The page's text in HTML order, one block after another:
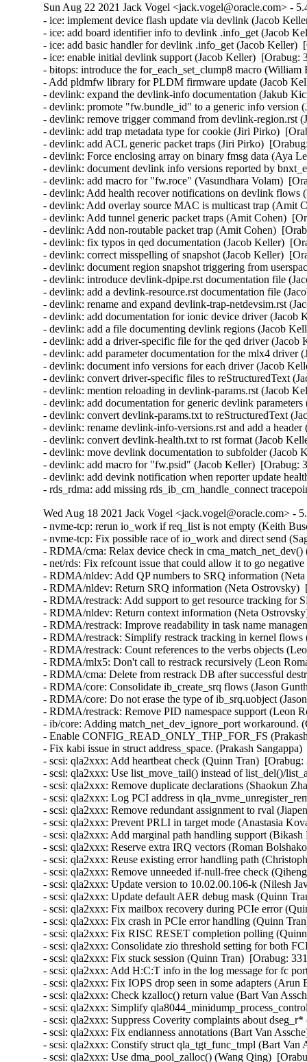
Sun Aug 22 2021 Jack Vogel <jack.vogel@oracle.com> -
- ice: implement device flash update via devlink (Jacob
- ice: add board identifier info to devlink .info_get (Jacob
- ice: add basic handler for devlink .info_get (Jacob Keller)
- ice: enable initial devlink support (Jacob Keller)  [Orabug:
- bitops: introduce the for_each_set_clump8 macro
- Add pldmfw library for PLDM firmware update (Jacob
- devlink: expand the devlink-info documentation (Jakub
- devlink: promote "fw.bundle_id" to a generic info version
- devlink: remove trigger command from devlink-region.rst
- devlink: add trap metadata type for cookie (Jiri Pirko)
- devlink: add ACL generic packet traps (Jiri Pirko)
- devlink: Force enclosing array on binary fmsg data (Aya
- devlink: document devlink info versions reported by
- devlink: add macro for "fw.roce" (Vasundhara Volam)
- devlink: Add health recover notifications on devlink flows
- devlink: Add overlay source MAC is multicast trap (Amit
- devlink: Add tunnel generic packet traps (Amit Cohen)
- devlink: Add non-routable packet trap (Amit Cohen)
- devlink: fix typos in qed documentation (Jacob Keller)
- devlink: correct misspelling of snapshot (Jacob Keller)
- devlink: document region snapshot triggering from
- devlink: introduce devlink-dpipe.rst documentation file
- devlink: add a devlink-resource.rst documentation file
- devlink: rename and expand devlink-trap-netdevsim.rst
- devlink: add documentation for ionic device driver (Jacob
- devlink: add a file documenting devlink regions (Jacob
- devlink: add a driver-specific file for the qed driver
- devlink: add parameter documentation for the mlx4 driver
- devlink: document info versions for each driver (Jacob
- devlink: convert driver-specific files to reStructuredText
- devlink: mention reloading in devlink-params.rst (Jacob
- devlink: add documentation for generic devlink
- devlink: convert devlink-params.txt to reStructuredText
- devlink: rename devlink-info-versions.rst and add a
- devlink: convert devlink-health.txt to rst format (Jacob
- devlink: move devlink documentation to subfolder (Jacob
- devlink: add macro for "fw.psid" (Jacob Keller)  [Orabug:
- devlink: add devink notification when reporter update
- rds_rdma: add missing rds_ib_cm_handle_connect
Wed Aug 18 2021 Jack Vogel <jack.vogel@oracle.com> -
- nvme-tcp: rerun io_work if req_list is not empty (Keith Busch)  [Orabug: 33211507] 
- nvme-tcp: Fix possible race of io_work and direct send (Sagi Grimberg)  [Orabug: 33211507] 
- RDMA/cma: Relax device check in cma_match_net_dev() (Håkon Bugge)  [Orabug: 30809928] 
- net/rds: Fix refcount issue that could allow it to go negative (William Kucharski)  [Orabug: 33107244] 
- RDMA/nldev: Add QP numbers to SRQ information (Neta Ostrovsky)  [Orabug: 33065600] 
- RDMA/nldev: Return SRQ information (Neta Ostrovsky)  [Orabug: 33065600] 
- RDMA/restrack: Add support to get resource tracking for SRQ (Neta Ostrovsky)  [Orabug: 33065600] 
- RDMA/nldev: Return context information (Neta Ostrovsky)  [Orabug: 33065600] 
- RDMA/restrack: Improve readability in task name management (Leon Romanovsky)  [Orabug: 33065600] 
- RDMA/restrack: Simplify restrack tracking in kernel flows (Leon Romanovsky)  [Orabug: 33065600] 
- RDMA/restrack: Count references to the verbs objects (Leon Romanovsky)  [Orabug: 33065600] 
- RDMA/mlx5: Don't call to restrack recursively (Leon Romanovsky)  [Orabug: 33065600] 
- RDMA/cma: Delete from restrack DB after successful destroy (Leon Romanovsky)  [Orabug: 33065600] 
- RDMA/core: Consolidate ib_create_srq flows (Jason Gunthorpe)  [Orabug: 33065600] 
- RDMA/core: Do not erase the type of ib_srq.uobject (Jason Gunthorpe)  [Orabug: 33065600] 
- RDMA/restrack: Remove PID namespace support (Leon Romanovsky)  [Orabug: 33065600] 
- ib/core: Adding match_net_dev_ignore_port workaround. (Gerd Rausch)  [Orabug: 33234884] 
- Enable CONFIG_READ_ONLY_THP_FOR_FS (Prakash Sangappa)  [Orabug: 33190199] 
- Fix kabi issue in struct address_space. (Prakash Sangappa)  [Orabug: 33190199] 
- scsi: qla2xxx: Add heartbeat check (Quinn Tran)  [Orabug: 33131554] 
- scsi: qla2xxx: Use list_move_tail() instead of list_del()/list_add_tail() (Baokun Li)  [Orabug: 33131554] 
- scsi: qla2xxx: Remove duplicate declarations (Shaokun Zhang)  [Orabug: 33131554] 
- scsi: qla2xxx: Log PCI address in qla_nvme_unregister_remote_port() (Daniel Wagner)  [Orabug: 33131554] 
- scsi: qla2xxx: Remove redundant assignment to rval (Jiapeng Chong)  [Orabug: 33131554] 
- scsi: qla2xxx: Prevent PRLI in target mode (Anastasia Kovaleva)  [Orabug: 33131554] 
- scsi: qla2xxx: Add marginal path handling support (Bikash Hazarika)  [Orabug: 33131554] 
- scsi: qla2xxx: Reserve extra IRQ vectors (Roman Bolshakov)  [Orabug: 33131554] 
- scsi: qla2xxx: Reuse existing error handling path (Christophe JAILLET)  [Orabug: 33131554] 
- scsi: qla2xxx: Remove unneeded if-null-free check (Qiheng Lin)  [Orabug: 33131554] 
- scsi: qla2xxx: Update version to 10.02.00.106-k (Nilesh Javali)  [Orabug: 33131554] 
- scsi: qla2xxx: Update default AER debug mask (Quinn Tran)  [Orabug: 33131554] 
- scsi: qla2xxx: Fix mailbox recovery during PCIe error (Quinn Tran)  [Orabug: 33131554] 
- scsi: qla2xxx: Fix crash in PCIe error handling (Quinn Tran)  [Orabug: 33131554] 
- scsi: qla2xxx: Fix RISC RESET completion polling (Quinn Tran)  [Orabug: 33131554] 
- scsi: qla2xxx: Consolidate zio threshold setting for both FCP & NVMe (Quinn Tran)  [Orabug: 33131554] 
- scsi: qla2xxx: Fix stuck session (Quinn Tran)  [Orabug: 33131554] 
- scsi: qla2xxx: Add H:C:T info in the log message for fc ports (Arun Easi)  [Orabug: 33131554] 
- scsi: qla2xxx: Fix IOPS drop seen in some adapters (Arun Easi)  [Orabug: 33131554] 
- scsi: qla2xxx: Check kzalloc() return value (Bart Van Assche)  [Orabug: 33131554] 
- scsi: qla2xxx: Simplify qla8044_minidump_process_control() (Bart Van Assche)  [Orabug: 33131554] 
- scsi: qla2xxx: Suppress Coverity complaints about dseg_r* (Bart Van Assche)  [Orabug: 33131554] 
- scsi: qla2xxx: Fix endianness annotations (Bart Van Assche)  [Orabug: 33131554] 
- scsi: qla2xxx: Constify struct qla_tgt_func_tmpl (Bart Van Assche)  [Orabug: 33131554] 
- scsi: qla2xxx: Use dma_pool_zalloc() (Wang Qing)  [Orabug: 33131554] 
- scsi: qla2xxx: Fix a couple of misdocumented functions (Lee Jones)  [Orabug: 33131554] 
- scsi: qla2xxx: Fix incorrectly named function qla8044_check_temp() (Lee Jones)  [Orabug: 33131554] 
- scsi: qla2xxx: Fix a couple of misnamed functions (Lee Jones)  [Orabug: 33131554] 
- scsi: qla2xxx: Fix some incorrect formatting/spelling issues (Lee Jones)  [Orabug: 33131554] 
- scsi: qla2xxx: Replace __qla2x00_marker()'s missing underscores (Lee Jones)  [Orabug: 33131554] 
- scsi: qla2xxx: Simplify if statement (Jiapeng Chong)  [Orabug: 33131554] 
- scsi: qla2xxx: Simplify the calculation of variables (Jiapeng Zhong)  [Orabug: 33131554] 
- scsi: qla2xxx: Fix some memory corruption (Dan Carpenter)  [Orabug: 33131554] 
- scsi: qla2xxx: Remove redundant NULL check (Yang Li)  [Orabug: 33131554] 
- scsi: qla2xxx: Remove unnecessary NULL check (Dan Carpenter)  [Orabug: 33131554] 
- scsi: qla2xxx: Assign boolean values to a bool variable (Jiapeng Zhong)  [Orabug: 33131554] 
- scsi: qla2xxx: fc_remote_port_chkready() returns a SCSI result value (Hannes Reinecke)  [Orabug: 33131554] 
- scsi: qla2xxx: Fix description for parameter ql2xenforce_iocb_limit (Enzo Matsumiya)  [Orabug: 33131554] 
- scsi: qla2xxx: Update version to 10.02.00.105-k (Nilesh Javali)  [Orabug: 33131554] 
- scsi: qla2xxx: Enable NVMe CONF (BIT_7) when enabling SLER (Saurav Kashyap)  [Orabug: 33131554] 
- scsi: qla2xxx: Fix mailbox Ch erroneous error (Quinn Tran)  [Orabug: 33131554] 
- scsi: qla2xxx: Wait for ABTS response on I/O timeouts for NVMe (Bikash Hazarika)  [Orabug: 33131554] 
- scsi: qla2xxx: Move some messages from debug to normal log level (Saurav Kashyap)  [Orabug: 33131554] 
- scsi: qla2xxx: Add error counters to debugfs node (Saurav Kashyap)  [Orabug: 33131554] 
- scsi: qla2xxx: Implementation to get and manage host, target stats and initiator port (Saurav Kashyap)  [Orabug: 33131554] 
- scsi: qla2xxx: Update version to 10.02.00.104-k (Nilesh Javali)  [Orabug: 33131554] 
- scsi: qla2xxx: Fix device loss on 4G and older HBAs (Arun Easi)  [Orabug: 33131554] 
- scsi: qla2xxx: If fcport is undergoing deletion complete I/O with retry (Saurav Kashyap)  [Orabug: 33131554] 
- scsi: qla2xxx: Fix the call trace for flush workqueue (Saurav Kashyap)  [Orabug: 33131554] 
- scsi: qla2xxx: Fix flash update in 28XX adapters on big endian machines (Arun Easi)  [Orabug: 33131554] 
- scsi: qla2xxx: Handle aborts correctly for port undergoing deletion (Saurav Kashyap)  [Orabug: 33131554] 
- scsi: qla2xxx: Fix N2N and NVMe connect retry failure (Quinn Tran)  [Orabug: 33131554] 
- scsi: qla2xxx: Fix FW initialization error on big endian machines (Arun Easi)  [Orabug: 33131554] 
- scsi: qla2xxx: Fix compilation issue in PPC systems (Arun Easi)  [Orabug: 33131554] 
- scsi: qla2xxx: Don't check for fw_started while posting NVMe command (Saurav Kashyap)  [Orabug: 33131554] 
- scsi: qla2xxx: Tear down session if FW say it is down (Quinn Tran)  [Orabug: 33131554] 
- scsi: qla2xxx: Limit interrupt vectors to